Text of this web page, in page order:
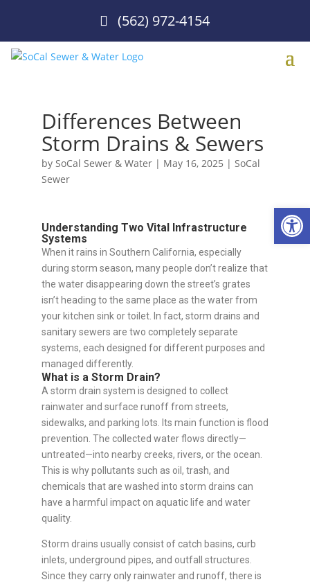
(562) 972-4154
Differences Between
Storm Drains & Sewers
by SoCal Sewer & Water| May 16, 2025 | SoCal
Sewer
Understanding Two Vital Infrastructure
Systems
When it rains in Southern California, especially
during storm season, many people don’t realize that
the water disappearing down the street’s grates
isn’t heading to the same place as the water from
your kitchen sink or toilet. In fact, storm drains and
sanitary sewers are two completely separate
systems, each designed for different purposes and
managed differently.
What is a Storm Drain?
A storm drain system is designed to collect
rainwater and surface runoff from streets,
sidewalks, and parking lots. Its main function is flood
prevention. The collected water flows directly—
untreated—into nearby creeks, rivers, or the ocean.
This is why pollutants such as oil, trash, and
chemicals that are washed into storm drains can
have a harmful impact on aquatic life and water
quality.
Storm drains usually consist of catch basins, curb
inlets, underground pipes, and outfall structures.
Since they carry only rainwater and runoff, there is